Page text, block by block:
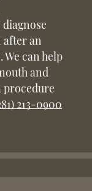
an
can help
and
procedure
213-0900